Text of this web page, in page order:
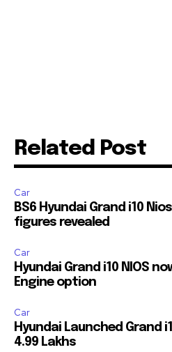
Join our
SUBSCRIBERS
conversation.
or click the subscribe button
your privacy and won't spam your
safe with us.
Related Post
Car
BS6 Hyundai Grand i10
figures revealed
Car
Hyundai Grand i10 NIOS
Engine option
Car
Hyundai Launched Grand
4.99 Lakhs